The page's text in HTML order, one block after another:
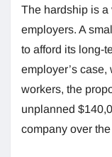
The hardship is a
employers. A
to afford its long-
employer’s
workers, the
unplanned
company over the